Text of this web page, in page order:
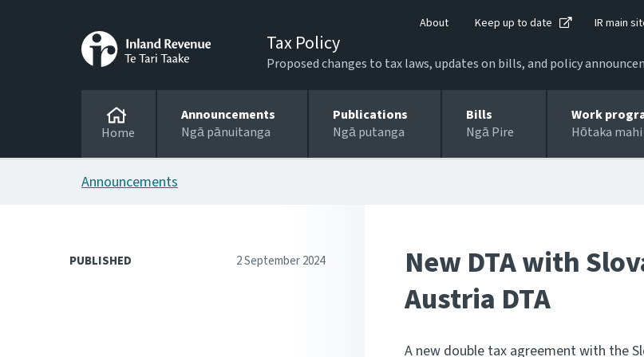
About Keep up to date IR main
Tax Policy
Proposed changes to tax laws, updates on bills, and policy
Home
Announcements
Ngā pānuitanga
Publications
Ngā putanga
Bills
Ngā Pire
Work
Hōtaka mahi
Announcements
PUBLISHED 2 September 2024
New DTA with
Austria DTA
A new double tax agreement with the